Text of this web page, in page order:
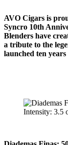
AVO Cigars is
Syncro 10th
Blenders have
a tribute to the
launched ten years